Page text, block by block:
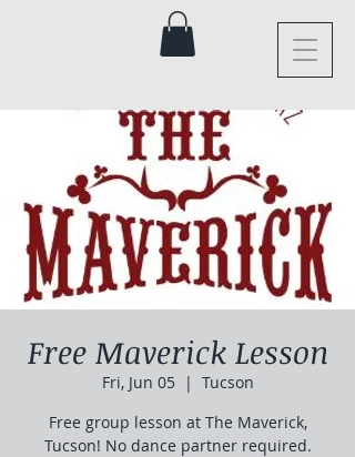
Free Maverick Lesson
Fri, Jun 05
  |
Tucson
Free group lesson at The Maverick,
Tucson! No dance partner required.